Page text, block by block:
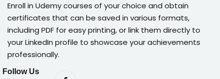
Enroll in Udemy courses of your choice and obtain
certificates that can be saved in various formats,
including PDF for easy printing, or link them directly to
your LinkedIn profile to showcase your achievements
professionally.
Follow Us